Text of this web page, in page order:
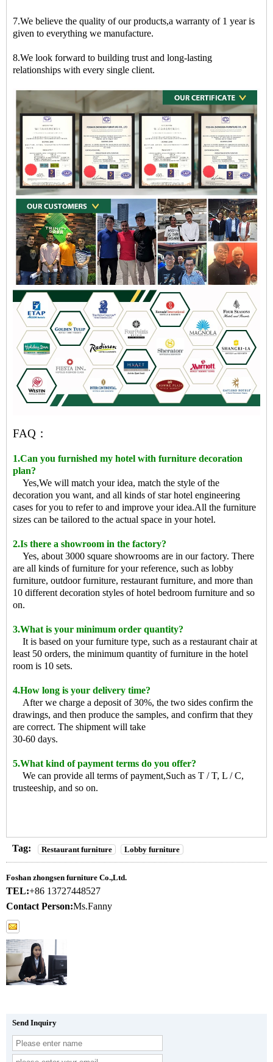
7.We believe the quality of our products,a warranty of 1 year is
given to everything we manufacture.
8.We look forward to building trust and long-lasting
relationships with every single client.
FAQ：
1.Can you furnished my hotel with furniture decoration
plan?
Yes,We will match your idea, match the style of the
decoration you want, and all kinds of star hotel engineering
cases for you to refer to and improve your idea.All the furniture
sizes can be tailored to the actual space in your hotel.
2.Is there a showroom in the factory?
Yes, about 3000 square showrooms are in our factory. There
are all kinds of furniture for your reference, such as lobby
furniture, outdoor furniture, restaurant furniture, and more than
10 different decoration styles of hotel bedroom furniture and so
on.
3.What is your minimum order quantity?
It is based on your furniture type, such as a restaurant chair at
least 50 orders, the minimum quantity of furniture in the hotel
room is 10 sets.
4.How long is your delivery time?
After we charge a deposit of 30%, the two sides confirm the
drawings, and then produce the samples, and confirm that they
are correct. The shipment will take
30-60 days.
5.What kind of payment terms do you offer?
We can provide all terms of payment,Such as T / T, L / C,
trusteeship, and so on.
Tag: Restaurant furniture Lobby furniture
Foshan zhongsen furniture Co.,Ltd.
TEL:+86 13727448527
Contact Person:Ms.Fanny
Send Inquiry